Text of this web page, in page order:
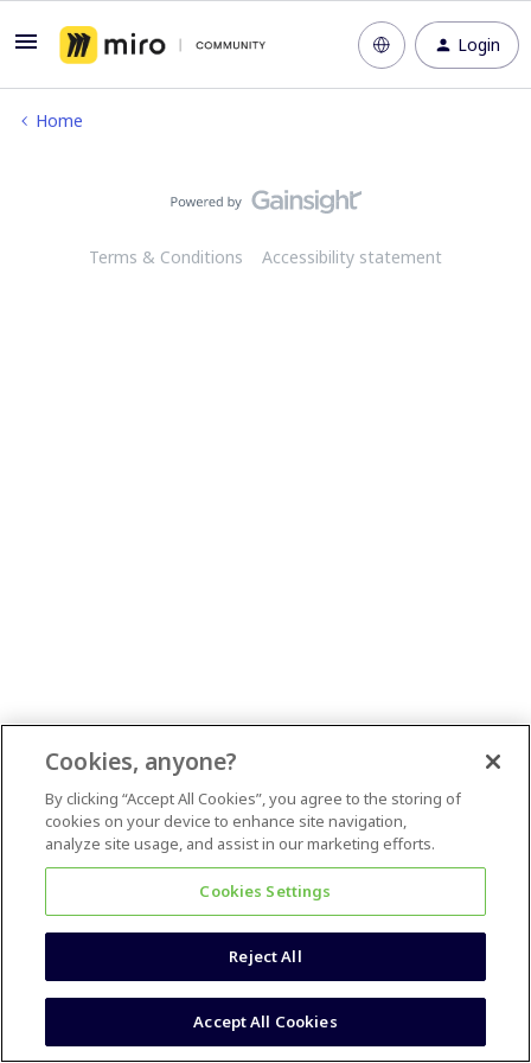
Login
Home
Terms & Conditions Accessibility statement
Cookies, anyone?
By clicking “Accept All Cookies”, you agree to the storing of
cookies on your device to enhance site navigation,
analyze site usage, and assist in our marketing efforts.
Cookies Settings
Reject All
Accept All Cookies